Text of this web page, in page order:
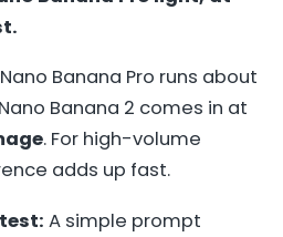
Nano Banana Pro runs about
Banana 2 comes in at
. For high-volume
adds up fast.
test: A simple prompt